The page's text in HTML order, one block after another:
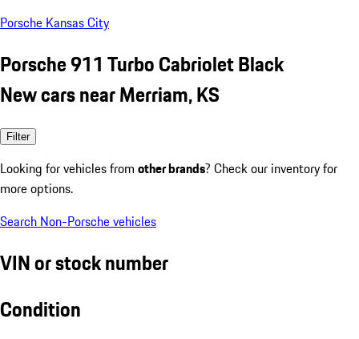
Porsche Kansas City
Porsche 911 Turbo Cabriolet Black
New cars near Merriam, KS
Filter
Looking for vehicles from other brands? Check our inventory for
more options.
Search Non-Porsche vehicles
VIN or stock number
Condition